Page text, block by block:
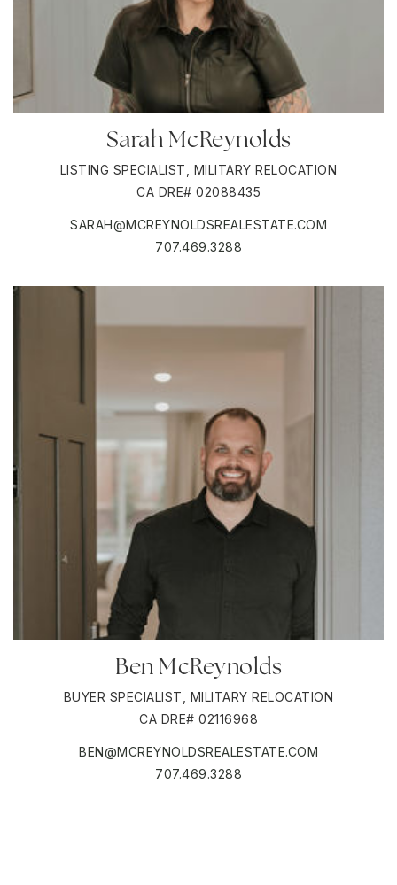
Sarah McReynolds
LISTING SPECIALIST, MILITARY RELOCATION
CA DRE# 02088435
SARAH@MCREYNOLDSREALESTATE.COM
707.469.3288
Ben McReynolds
BUYER SPECIALIST, MILITARY RELOCATION
CA DRE# 02116968
BEN@MCREYNOLDSREALESTATE.COM
707.469.3288